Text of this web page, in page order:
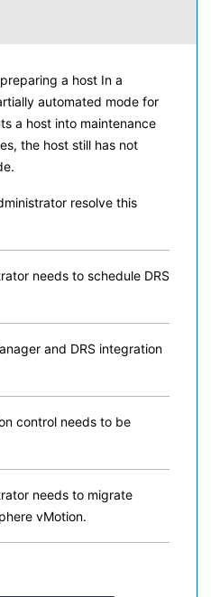
a host In a
automated mode for
a host into maintenance
the host still has not
resolve this
needs to schedule DRS
and DRS integration
control needs to be
needs to migrate
vMotion.